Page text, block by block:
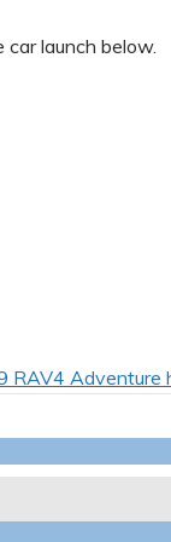
launch below.
RAV4 Adventure